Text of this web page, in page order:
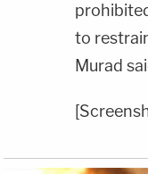
to
Murad